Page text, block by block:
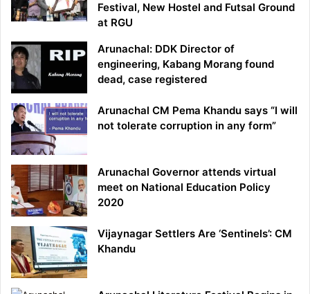
Festival, New Hostel and Futsal Ground
at RGU
Arunachal: DDK Director of
engineering, Kabang Morang found
dead, case registered
Arunachal CM Pema Khandu says “I will
not tolerate corruption in any form”
Arunachal Governor attends virtual
meet on National Education Policy
2020
Vijaynagar Settlers Are ‘Sentinels’: CM
Khandu